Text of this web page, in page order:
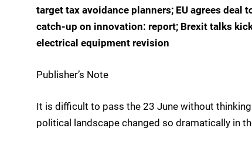
target tax avoidance planners; EU agrees
catch-up on innovation: report; Brexit talks
electrical equipment revision
Publisher’s Note
It is difficult to pass the 23 June without
political landscape changed so dramatically in